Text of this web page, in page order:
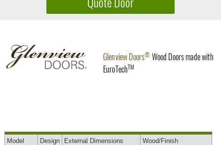
Glenview Doors® Wood Doors made with
EuroTechTM
Model Design External Dimensions
Wood/Finish